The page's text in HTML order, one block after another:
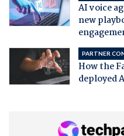
AI voice
new
PARTNER
How the
deployed